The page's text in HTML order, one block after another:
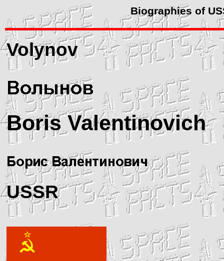
Biographies of
Volynov
Boris Valentinovich
USSR